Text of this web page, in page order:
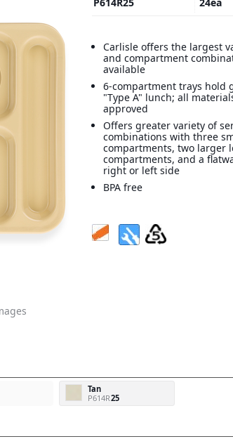
P614R25 24ea
Carlisle offers the largest
and compartment
available
6-compartment trays hold
"Type A" lunch; all
approved
Offers greater variety of
combinations with three
compartments, two larger
compartments, and a
right or left side
BPA free
Tan
P614R25